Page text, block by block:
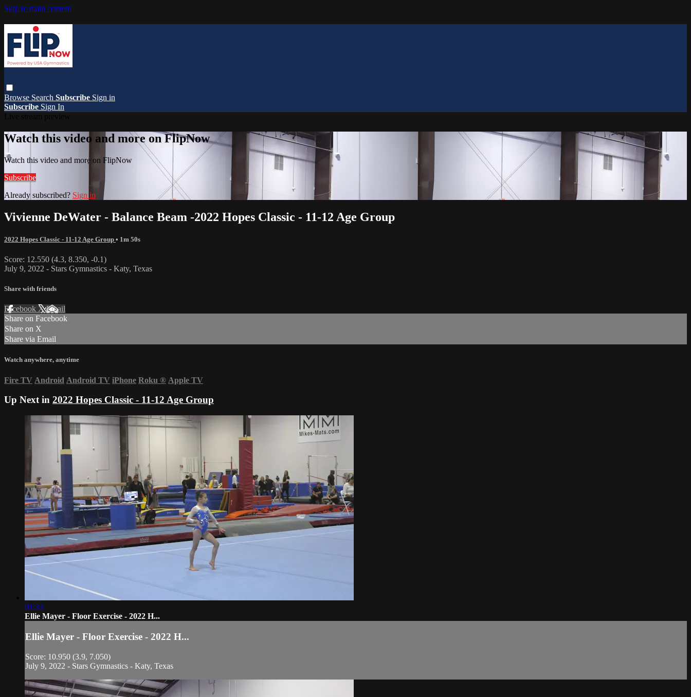
Skip to main content
Browse Search Subscribe Sign in
Subscribe Sign In
Watch this video and more on FlipNow
Watch this video and more on FlipNow
Subscribe
Already subscribed? Sign in
Vivienne DeWater - Balance Beam -2022 Hopes Classic - 11-12 Age Group
2022 Hopes Classic - 11-12 Age Group • 1m 50s
Score: 12.550 (4.3, 8.350, -0.1)
July 9, 2022 - Stars Gymnastics - Katy, Texas
Share with friends
Facebook XEmail
Share on Facebook
Share on X
Share via Email
Watch anywhere, anytime
Fire TV Android Android TV iPhone Roku ® Apple TV
Up Next in 2022 Hopes Classic - 11-12 Age Group
01:33
Ellie Mayer - Floor Exercise - 2022 H...
Ellie Mayer - Floor Exercise - 2022 H...
Score: 10.950 (3.9, 7.050)
July 9, 2022 - Stars Gymnastics - Katy, Texas